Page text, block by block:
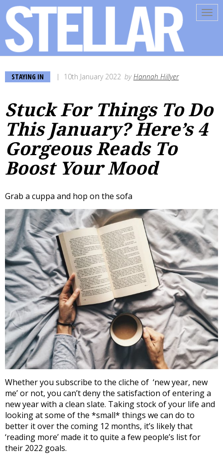
STAYING IN 10th January 2022 byHannah Hillyer
Stuck For Things To Do
This January? Here’s 4
Gorgeous Reads To
Boost Your Mood
Grab a cuppa and hop on the sofa
Whether you subscribe to the cliche of ‘new year, new
me’ or not, you can’t deny the satisfaction of entering a
new year with a clean slate. Taking stock of your life and
looking at some of the *small* things we can do to
better it over the coming 12 months, it’s likely that
‘reading more’ made it to quite a few people’s list for
their 2022 goals.